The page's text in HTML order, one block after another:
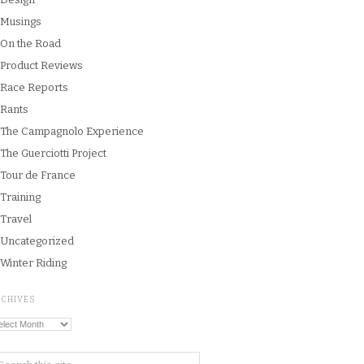
Musings
On the Road
Product Reviews
Race Reports
Rants
The Campagnolo Experience
The Guerciotti Project
Tour de France
Training
Travel
Uncategorized
Winter Riding